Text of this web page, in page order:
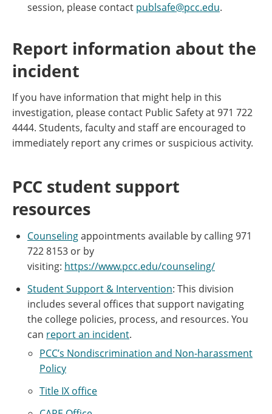
session, please contact publsafe@pcc.edu.
Report information about the
incident
If you have information that might help in this
investigation, please contact Public Safety at 971 722
4444. Students, faculty and staff are encouraged to
immediately report any crimes or suspicious activity.
PCC student support
resources
Counselingappointments available by calling 971
722 8153 or by
visiting: https://www.pcc.edu/counseling/
Student Support & Intervention: This division
includes several offices that support navigating
the college policies, process, and resources. You
can report an incident.
PCC’s Nondiscrimination and Non-harassment
Policy
Title IX office